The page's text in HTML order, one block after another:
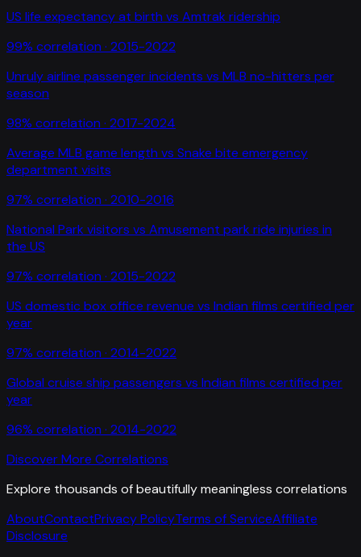
US life expectancy at birth vs Amtrak ridership
99% correlation · 2015-2022
Unruly airline passenger incidents vs MLB no-hitters per
season
98% correlation · 2017-2024
Average MLB game length vs Snake bite emergency
department visits
97% correlation · 2010-2016
National Park visitors vs Amusement park ride injuries in
the US
97% correlation · 2015-2022
US domestic box office revenue vs Indian films certified per
year
97% correlation · 2014-2022
Global cruise ship passengers vs Indian films certified per
year
96% correlation · 2014-2022
Discover More Correlations
Explore thousands of beautifully meaningless correlations
AboutContactPrivacy PolicyTerms of ServiceAffiliate
Disclosure